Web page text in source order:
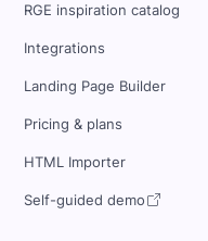
RGE inspiration catalog
Integrations
Landing Page Builder
Pricing & plans
HTML Importer
Self-guided demo